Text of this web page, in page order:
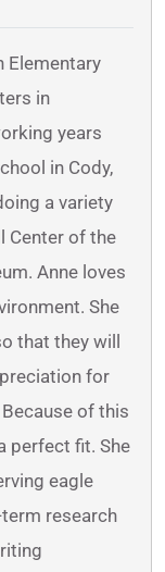
Elementary
in
years
in Cody,
a variety
Center of the
Anne loves
She
that they will
for
of this
perfect fit. She
eagle
term research